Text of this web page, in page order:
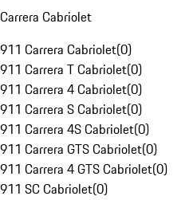
Carrera Cabriolet
911 Carrera Cabriolet(0)
911 Carrera T Cabriolet(0)
911 Carrera 4 Cabriolet(0)
911 Carrera S Cabriolet(0)
911 Carrera 4S Cabriolet(0)
911 Carrera GTS Cabriolet(0)
911 Carrera 4 GTS Cabriolet(0)
911 SC Cabriolet(0)